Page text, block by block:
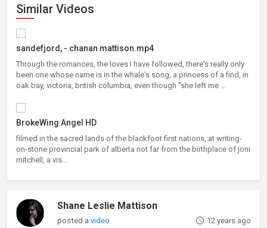
Similar Videos
sandefjord, - chanan mattison.mp4
Through the romances, the loves I have followed, there's really only
been one whose name is in the whale's song, a princess of a find, in
oak bay, victoria, british columbia, even though "she left me ...
BrokeWing Angel HD
filmed in the sacred lands of the blackfoot first nations, at writing-
on-stone provincial park of alberta not far from the birthplace of joni
mitchell, a vis...
Shane Leslie Mattison
posted avideo 12 years ago